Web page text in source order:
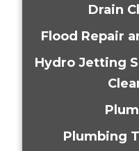
Drain
Flood Repair
Hydro Jetting
Plumbing